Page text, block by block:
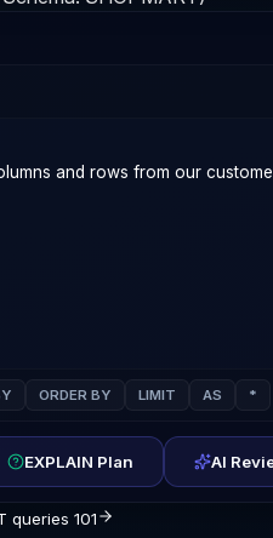
ORDER BY LIMIT AS *
EXPLAIN Plan AI
queries 101